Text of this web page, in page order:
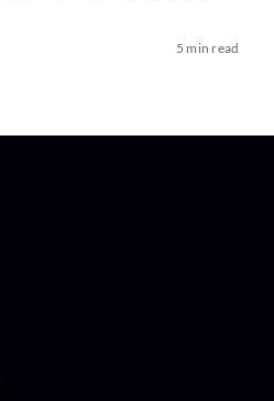
5 min read